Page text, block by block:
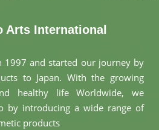
Arts International
1997 and started our journey by
to Japan. With the growing
healthy life Worldwide, we
by introducing a wide range of
products